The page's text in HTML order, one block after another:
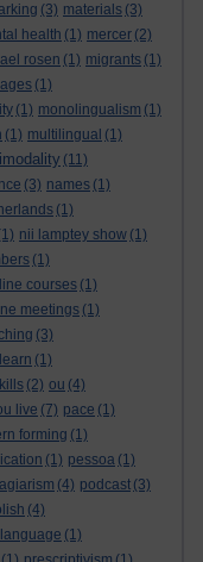
(3) materials (3)
health (1) mercer (2)
rosen (1) migrants (1)
(1)
(1) monolingualism (1)
(1) multilingual (1)
(11)
(3) names (1)
(1)
nii lamptey show (1)
(1)
courses (1)
meetings (1)
(3)
(1)
(2) ou (4)
live (7) pace (1)
forming (1)
(1) pessoa (1)
(4) podcast (3)
(4)
(1)